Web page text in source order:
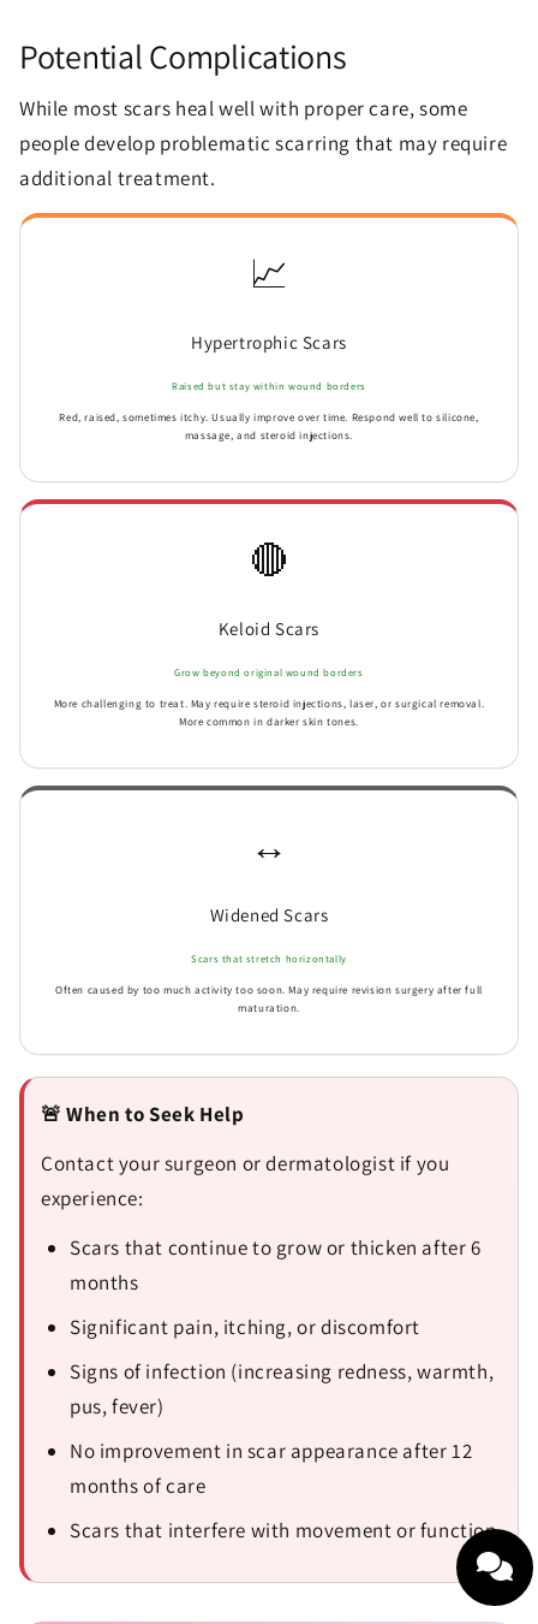
Potential Complications
While most scars heal well with proper care, some
people develop problematic scarring that may require
additional treatment.
📈
Hypertrophic Scars
Raised but stay within wound borders
Red, raised, sometimes itchy. Usually improve over time. Respond well to silicone,
massage, and steroid injections.
🔴
Keloid Scars
Grow beyond original wound borders
More challenging to treat. May require steroid injections, laser, or surgical removal.
More common in darker skin tones.
↔️
Widened Scars
Scars that stretch horizontally
Often caused by too much activity too soon. May require revision surgery after full
maturation.
🚨 When to Seek Help
Contact your surgeon or dermatologist if you
experience:
Scars that continue to grow or thicken after 6
months
Significant pain, itching, or discomfort
Signs of infection (increasing redness, warmth,
pus, fever)
No improvement in scar appearance after 12
months of care
Scars that interfere with movement or function